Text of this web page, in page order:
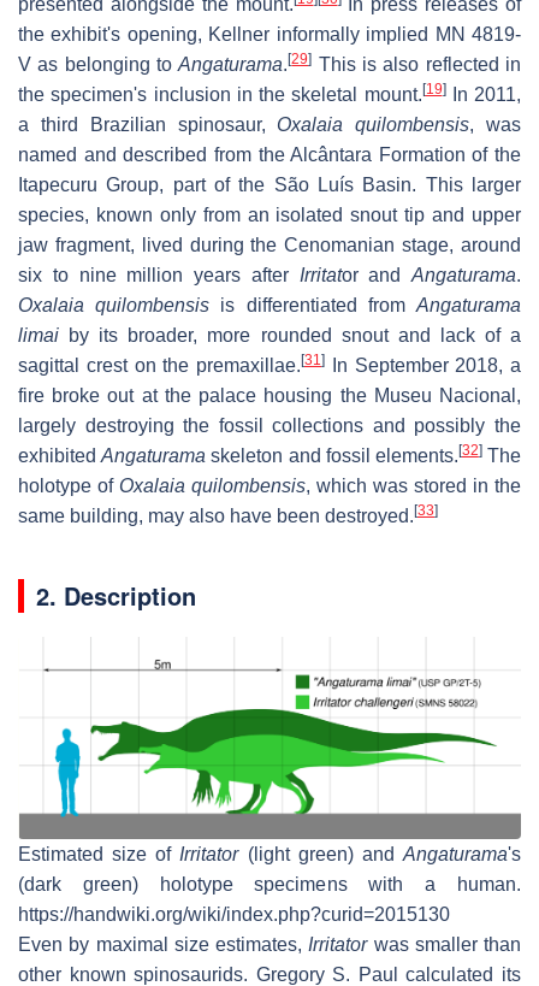
the exhibit's opening, Kellner informally implied MN 4819-
V as belonging toAngaturama.[29] This is also reflected in
the specimen's inclusion in the skeletal mount.[19]In 2011,
a third Brazilian spinosaur, Oxalaia quilombensis, was
named and described from the Alcântara Formation of the
Itapecuru Group, part of the São Luís Basin. This larger
species, known only from an isolated snout tip and upper
jaw fragment, lived during the Cenomanian stage, around
six to nine million years after Irritator and Angaturama.
Oxalaia quilombensis is differentiated fromAngaturama
limai by its broader, more rounded snout and lack of a
sagittal crest on the premaxillae.[31 ]
In September 2018, a
fire broke out at the palace housing the Museu Nacional,
largely destroying the fossil collections and possibly the
exhibitedAngaturama skeleton and fossil elements.[32]The
holotype of Oxalaia quilombensis, which was stored in the
same building, may also have been destroyed.[33]
2. Description
Estimated size of Irritator(light green) andAngaturama's
(dark green) holotype specimens with a human.
https://handwiki.org/wiki/index.php?curid=2015130
Even by maximal size estimates, Irritatorwas smaller than
other known spinosaurids. Gregory S. Paul calculated its